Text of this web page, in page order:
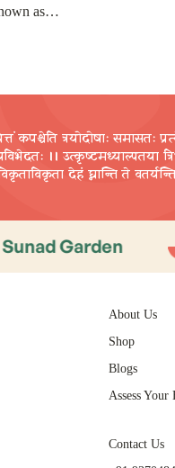
as…
कपश्चेति त्रयोदोषाः समासतः
।। उत्कृष्टमध्याल्पतया
देहं घ्नान्ति ते
About Us
Shop
Blogs
Assess Your
Contact Us